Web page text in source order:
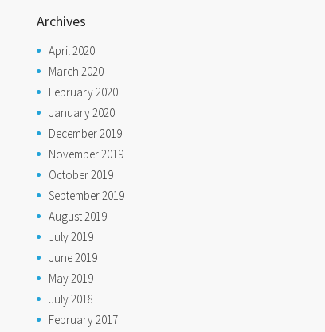
Archives
April 2020
March 2020
February 2020
January 2020
December 2019
November 2019
October 2019
September 2019
August 2019
July 2019
June 2019
May 2019
July 2018
February 2017